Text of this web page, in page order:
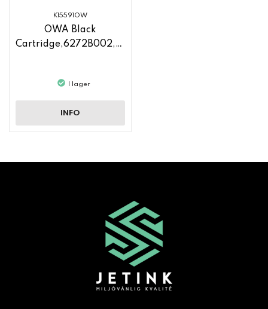
K15591OW
OWA Black
Cartridge,6272B002,CF210A
I lager
INFO